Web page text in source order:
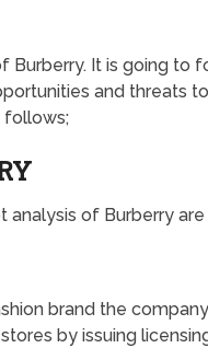
Burberry. It is going to
and threats
follows;
of Burberry
brand the
by issuing